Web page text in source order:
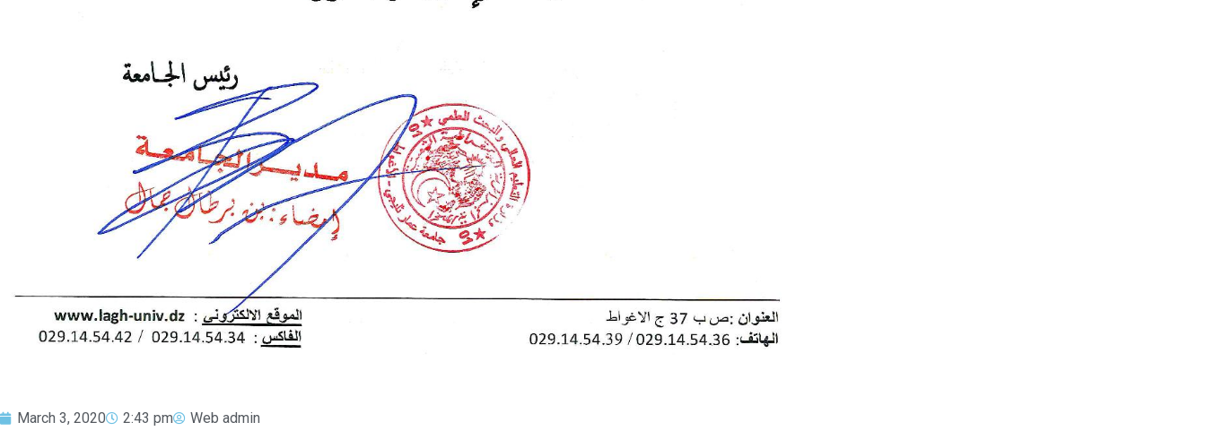
March 3, 2020 2:43 pm Web admin